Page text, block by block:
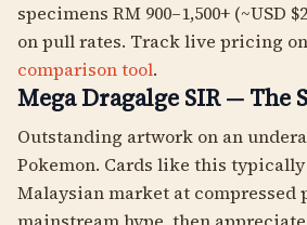
specimens RM 900–1,500+ (~USD
on pull rates. Track live pricing
comparison tool.
Mega Dragalge SIR — The
Outstanding artwork on an
Pokemon. Cards like this
Malaysian market at compressed